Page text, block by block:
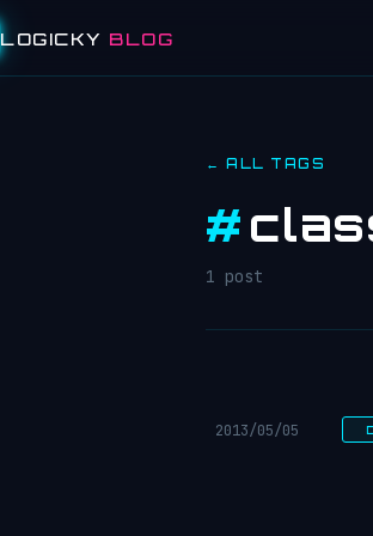
LOGICKY BLOG
← ALL TAGS
#
1 post
2013/05/05